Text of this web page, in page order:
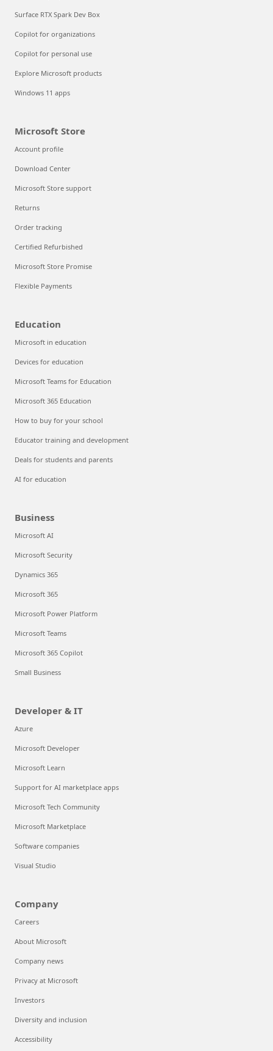
Surface RTX Spark Dev Box
Copilot for organizations
Copilot for personal use
Explore Microsoft products
Windows 11 apps
Microsoft Store
Account profile
Download Center
Microsoft Store support
Returns
Order tracking
Certified Refurbished
Microsoft Store Promise
Flexible Payments
Education
Microsoft in education
Devices for education
Microsoft Teams for Education
Microsoft 365 Education
How to buy for your school
Educator training and development
Deals for students and parents
AI for education
Business
Microsoft AI
Microsoft Security
Dynamics 365
Microsoft 365
Microsoft Power Platform
Microsoft Teams
Microsoft 365 Copilot
Small Business
Developer & IT
Azure
Microsoft Developer
Microsoft Learn
Support for AI marketplace apps
Microsoft Tech Community
Microsoft Marketplace
Software companies
Visual Studio
Company
Careers
About Microsoft
Company news
Privacy at Microsoft
Investors
Diversity and inclusion
Accessibility